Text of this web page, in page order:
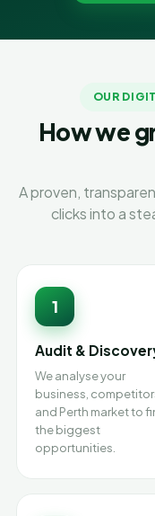
OUR
How we
A proven,
clicks into a
1
Audit &
We analyse your
business,
and Perth market to
the biggest
opportunities.